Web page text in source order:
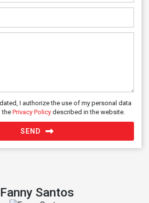
I authorize the use of my personal data
thePrivacy Policy described in the website.
SEND
Fanny Santos